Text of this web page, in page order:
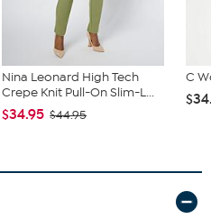
Nina Leonard High Tech
Crepe Knit Pull-On Slim-L...
$34.95 $44.95
C